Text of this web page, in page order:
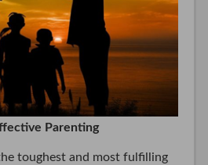
Parenting
toughest and most fulfilling